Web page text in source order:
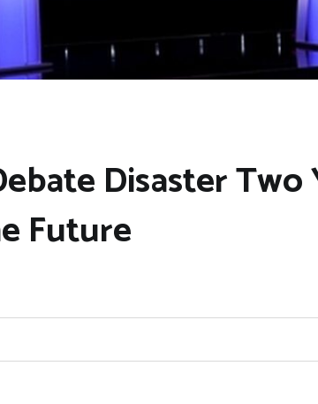
Disaster Two
Future